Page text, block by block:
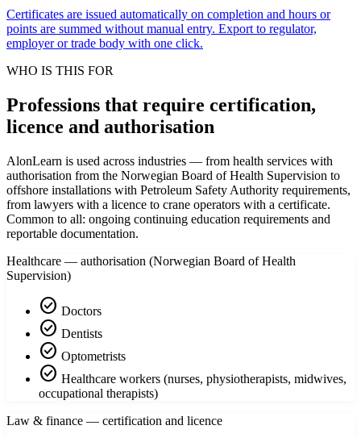
Certificates are issued automatically on completion and hours or
points are summed without manual entry. Export to regulator,
employer or trade body with one click.
WHO IS THIS FOR
Professions that require certification,
licence and authorisation
AlonLearn is used across industries — from health services with
authorisation from the Norwegian Board of Health Supervision to
offshore installations with Petroleum Safety Authority requirements,
from lawyers with a licence to crane operators with a certificate.
Common to all: ongoing continuing education requirements and
reportable documentation.
Healthcare — authorisation (Norwegian Board of Health
Supervision)
check_circle Doctors
check_circle Dentists
check_circle Optometrists
check_circle Healthcare workers (nurses, physiotherapists, midwives,
occupational therapists)
Law & finance — certification and licence